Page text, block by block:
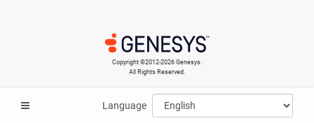
Copyright ©​2012-2026 Genesys.
All Rights Reserved.
Language